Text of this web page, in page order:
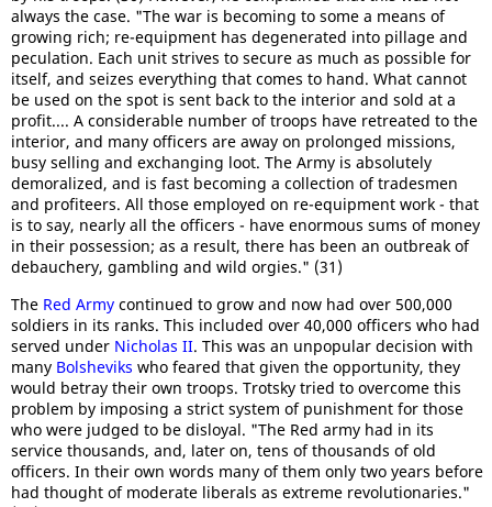
always the case. "The war is becoming to some a means of
growing rich; re-equipment has degenerated into pillage and
peculation. Each unit strives to secure as much as possible for
itself, and seizes everything that comes to hand. What cannot
be used on the spot is sent back to the interior and sold at a
profit.... A considerable number of troops have retreated to the
interior, and many officers are away on prolonged missions,
busy selling and exchanging loot. The Army is absolutely
demoralized, and is fast becoming a collection of tradesmen
and profiteers. All those employed on re-equipment work - that
is to say, nearly all the officers - have enormous sums of money
in their possession; as a result, there has been an outbreak of
debauchery, gambling and wild orgies." (31)
The Red Army continued to grow and now had over 500,000
soldiers in its ranks. This included over 40,000 officers who had
served under Nicholas II. This was an unpopular decision with
many Bolsheviks who feared that given the opportunity, they
would betray their own troops. Trotsky tried to overcome this
problem by imposing a strict system of punishment for those
who were judged to be disloyal. "The Red army had in its
service thousands, and, later on, tens of thousands of old
officers. In their own words many of them only two years before
had thought of moderate liberals as extreme revolutionaries."